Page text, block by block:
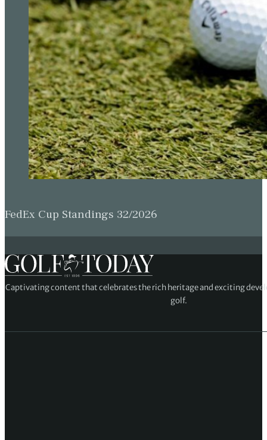
FedEx Cup Standings 32/2026
Captivating content that celebrates the rich heritage and exciting
golf.